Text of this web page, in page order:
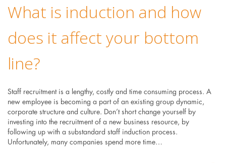
What is induction and how
does it affect your bottom
line?
Staff recruitment is a lengthy, costly and time consuming process. A
new employee is becoming a part of an existing group dynamic,
corporate structure and culture. Don’t short change yourself by
investing into the recruitment of a new business resource, by
following up with a substandard staff induction process.
Unfortunately, many companies spend more time…